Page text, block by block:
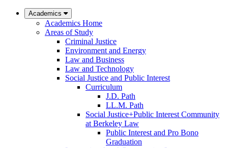
Law
Academics
Academics Home
Areas of Study
Criminal Justice
Environment and Energy
Law and Business
Law and Technology
Social Justice and Public Interest
Curriculum
J.D. Path
LL.M. Path
Social Justice+Public Interest Community
at Berkeley Law
Public Interest and Pro Bono
Graduation